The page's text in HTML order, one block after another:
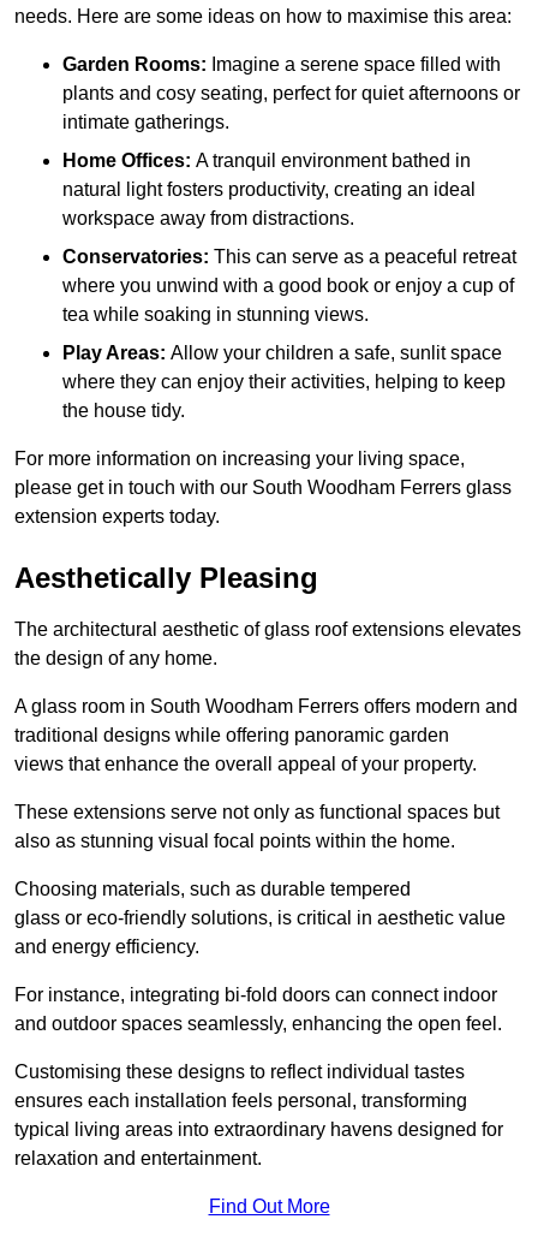
needs. Here are some ideas on how to maximise this area:
Garden Rooms: Imagine a serene space filled with
plants and cosy seating, perfect for quiet afternoons or
intimate gatherings.
Home Offices: A tranquil environment bathed in
natural light fosters productivity, creating an ideal
workspace away from distractions.
Conservatories: This can serve as a peaceful retreat
where you unwind with a good book or enjoy a cup of
tea while soaking in stunning views.
Play Areas: Allow your children a safe, sunlit space
where they can enjoy their activities, helping to keep
the house tidy.
For more information on increasing your living space,
please get in touch with our South Woodham Ferrers glass
extension experts today.
Aesthetically Pleasing
The architectural aesthetic of glass roof extensions elevates
the design of any home.
A glass room in South Woodham Ferrers offers modern and
traditional designs while offering panoramic garden
views that enhance the overall appeal of your property.
These extensions serve not only as functional spaces but
also as stunning visual focal points within the home.
Choosing materials, such as durable tempered
glass or eco-friendly solutions, is critical in aesthetic value
and energy efficiency.
For instance, integrating bi-fold doors can connect indoor
and outdoor spaces seamlessly, enhancing the open feel.
Customising these designs to reflect individual tastes
ensures each installation feels personal, transforming
typical living areas into extraordinary havens designed for
relaxation and entertainment.
Find Out More